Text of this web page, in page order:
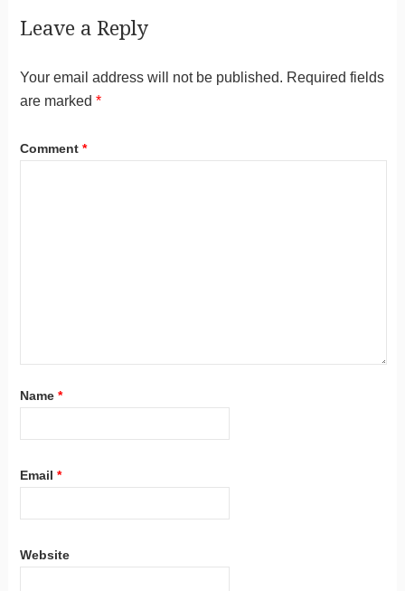
Leave a Reply
Your email address will not be published. Required fields
are marked *
Comment *
Name *
Email *
Website